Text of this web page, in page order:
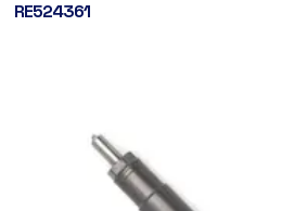
RE524361